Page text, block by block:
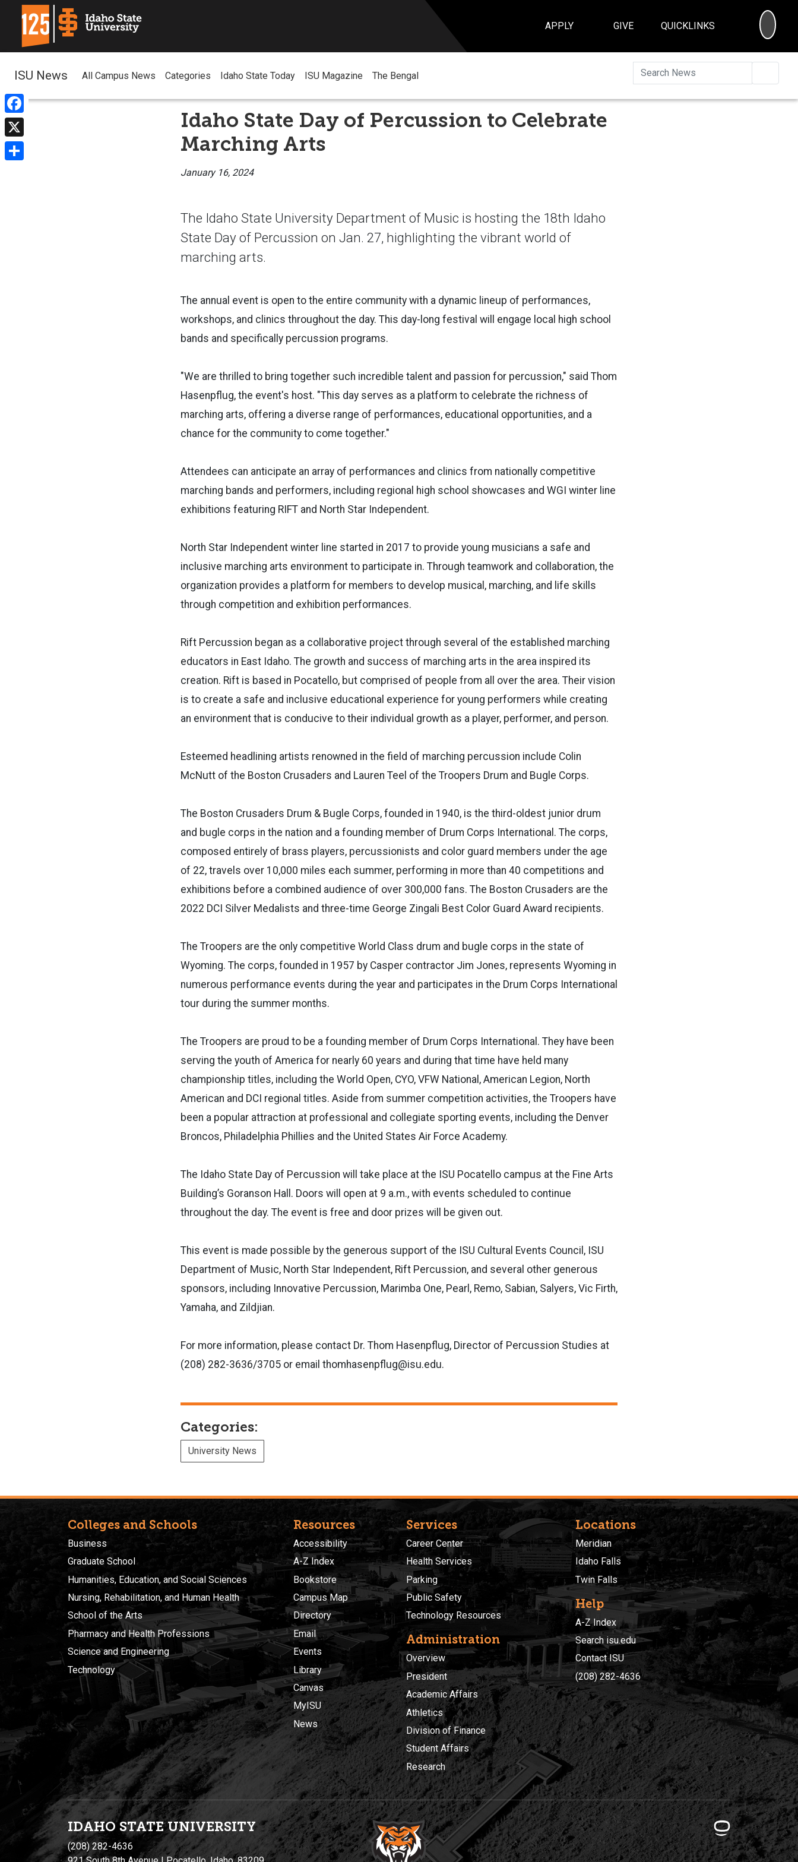
APPLY GIVE QUICKLINKS
Facebook
X
ISU News All Campus News Categories Idaho State Today ISU Magazine The Bengal
Idaho State Day of Percussion to Celebrate
Marching Arts
January 16, 2024
The Idaho State University Department of Music is hosting the 18th Idaho
State Day of Percussion on Jan. 27, highlighting the vibrant world of
marching arts.
The annual event is open to the entire community with a dynamic lineup of performances,
workshops, and clinics throughout the day. This day-long festival will engage local high school
bands and specifically percussion programs.
"We are thrilled to bring together such incredible talent and passion for percussion," said Thom
Hasenpflug, the event's host. "This day serves as a platform to celebrate the richness of
marching arts, offering a diverse range of performances, educational opportunities, and a
chance for the community to come together."
Attendees can anticipate an array of performances and clinics from nationally competitive
marching bands and performers, including regional high school showcases and WGI winter line
exhibitions featuring RIFT and North Star Independent.
North Star Independent winter line started in 2017 to provide young musicians a safe and
inclusive marching arts environment to participate in. Through teamwork and collaboration, the
organization provides a platform for members to develop musical, marching, and life skills
through competition and exhibition performances.
Rift Percussion began as a collaborative project through several of the established marching
educators in East Idaho. The growth and success of marching arts in the area inspired its
creation. Rift is based in Pocatello, but comprised of people from all over the area. Their vision
is to create a safe and inclusive educational experience for young performers while creating
an environment that is conducive to their individual growth as a player, performer, and person.
Esteemed headlining artists renowned in the field of marching percussion include Colin
McNutt of the Boston Crusaders and Lauren Teel of the Troopers Drum and Bugle Corps.
The Boston Crusaders Drum & Bugle Corps, founded in 1940, is the third-oldest junior drum
and bugle corps in the nation and a founding member of Drum Corps International. The corps,
composed entirely of brass players, percussionists and color guard members under the age
of 22, travels over 10,000 miles each summer, performing in more than 40 competitions and
exhibitions before a combined audience of over 300,000 fans. The Boston Crusaders are the
2022 DCI Silver Medalists and three-time George Zingali Best Color Guard Award recipients.
The Troopers are the only competitive World Class drum and bugle corps in the state of
Wyoming. The corps, founded in 1957 by Casper contractor Jim Jones, represents Wyoming in
numerous performance events during the year and participates in the Drum Corps International
tour during the summer months.
The Troopers are proud to be a founding member of Drum Corps International. They have been
serving the youth of America for nearly 60 years and during that time have held many
championship titles, including the World Open, CYO, VFW National, American Legion, North
American and DCI regional titles. Aside from summer competition activities, the Troopers have
been a popular attraction at professional and collegiate sporting events, including the Denver
Broncos, Philadelphia Phillies and the United States Air Force Academy.
The Idaho State Day of Percussion will take place at the ISU Pocatello campus at the Fine Arts
Building’s Goranson Hall. Doors will open at 9 a.m., with events scheduled to continue
throughout the day. The event is free and door prizes will be given out.
This event is made possible by the generous support of the ISU Cultural Events Council, ISU
Department of Music, North Star Independent, Rift Percussion, and several other generous
sponsors, including Innovative Percussion, Marimba One, Pearl, Remo, Sabian, Salyers, Vic Firth,
Yamaha, and Zildjian.
For more information, please contact Dr. Thom Hasenpflug, Director of Percussion Studies at
(208) 282-3636/3705 or email thomhasenpflug@isu.edu.
Categories:
University News
Colleges and Schools
Business
Graduate School
Humanities, Education, and Social Sciences
Nursing, Rehabilitation, and Human Health
School of the Arts
Pharmacy and Health Professions
Science and Engineering
Technology
Resources
Accessibility
A-Z Index
Bookstore
Campus Map
Directory
Email
Events
Library
Canvas
MyISU
News
Services
Career Center
Health Services
Parking
Public Safety
Technology Resources
Administration
Overview
President
Academic Affairs
Athletics
Division of Finance
Student Affairs
Research
Locations
Meridian
Idaho Falls
Twin Falls
Help
A-Z Index
Search isu.edu
Contact ISU
(208) 282-4636
IDAHO STATE UNIVERSITY
(208) 282-4636